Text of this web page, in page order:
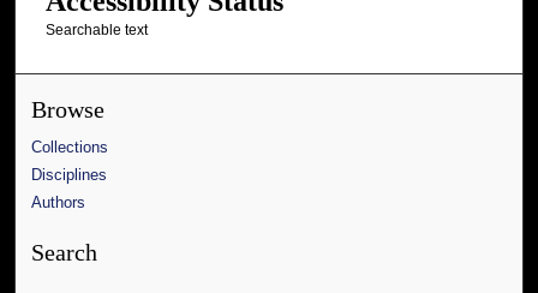
Searchable text
Browse
Collections
Disciplines
Authors
Search